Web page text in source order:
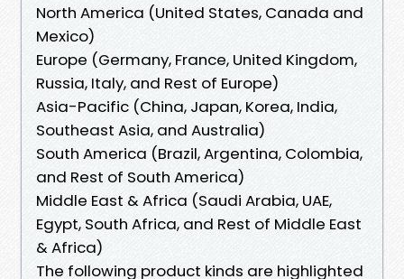
North America (United States, Canada and
Mexico)
Europe (Germany, France, United Kingdom,
Russia, Italy, and Rest of Europe)
Asia-Pacific (China, Japan, Korea, India,
Southeast Asia, and Australia)
South America (Brazil, Argentina, Colombia,
and Rest of South America)
Middle East & Africa (Saudi Arabia, UAE,
Egypt, South Africa, and Rest of Middle East
& Africa)
The following product kinds are highlighted